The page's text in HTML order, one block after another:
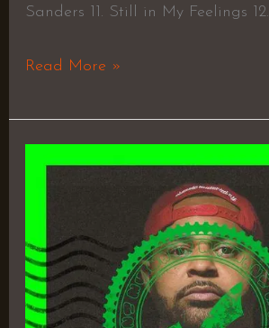
Sanders 11. Still in My Feelings 12.
Read More »
Ortiz